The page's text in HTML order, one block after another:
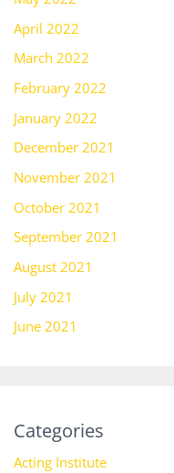
April 2022
March 2022
February 2022
January 2022
December 2021
November 2021
October 2021
September 2021
August 2021
July 2021
June 2021
Categories
Acting Institute